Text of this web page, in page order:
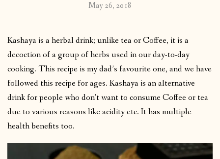
May 26, 2018
Kashaya is a herbal drink; unlike tea or Coffee, it is a
decoction of a group of herbs used in our day-to-day
cooking. This recipe is my dad’s favourite one, and we have
followed this recipe for ages. Kashaya is an alternative
drink for people who don’t want to consume Coffee or tea
due to various reasons like acidity etc. It has multiple
health benefits too.